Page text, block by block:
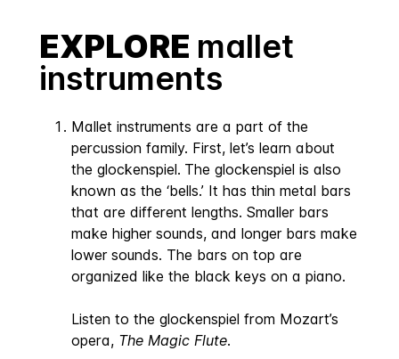
EXPLORE mallet
instruments
Mallet instruments are a part of the
percussion family. First, let’s learn about
the glockenspiel. The glockenspiel is also
known as the ‘bells.’ It has thin metal bars
that are different lengths. Smaller bars
make higher sounds, and longer bars make
lower sounds. The bars on top are
organized like the black keys on a piano.
Listen to the glockenspiel from Mozart’s
opera, The Magic Flute.